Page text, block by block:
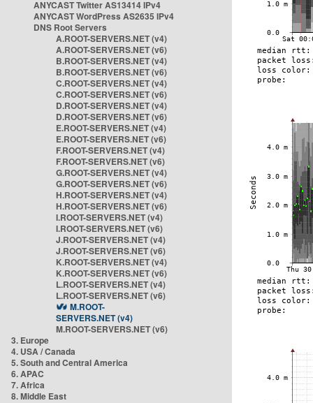
ANYCAST Twitter AS13414 IPv4
ANYCAST WordPress AS2635 IPv4
DNS Root Servers
A.ROOT-SERVERS.NET (v4)
A.ROOT-SERVERS.NET (v6)
B.ROOT-SERVERS.NET (v4)
B.ROOT-SERVERS.NET (v6)
C.ROOT-SERVERS.NET (v4)
C.ROOT-SERVERS.NET (v6)
D.ROOT-SERVERS.NET (v4)
D.ROOT-SERVERS.NET (v6)
E.ROOT-SERVERS.NET (v4)
E.ROOT-SERVERS.NET (v6)
F.ROOT-SERVERS.NET (v4)
F.ROOT-SERVERS.NET (v6)
G.ROOT-SERVERS.NET (v4)
G.ROOT-SERVERS.NET (v6)
H.ROOT-SERVERS.NET (v4)
H.ROOT-SERVERS.NET (v6)
I.ROOT-SERVERS.NET (v4)
I.ROOT-SERVERS.NET (v6)
J.ROOT-SERVERS.NET (v4)
J.ROOT-SERVERS.NET (v6)
K.ROOT-SERVERS.NET (v4)
K.ROOT-SERVERS.NET (v6)
L.ROOT-SERVERS.NET (v4)
L.ROOT-SERVERS.NET (v6)
M.ROOT-
SERVERS.NET (v4)
M.ROOT-SERVERS.NET (v6)
3. Europe
4. USA / Canada
5. South and Central America
6. APAC
7. Africa
8. Middle East